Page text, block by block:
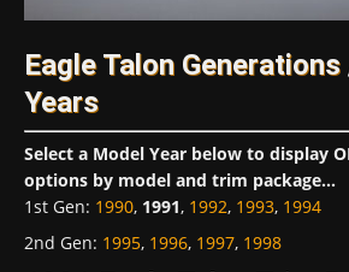
Eagle Talon
Years
Select a Model Year below to display
options by model and trim package...
1st Gen: 1990, 1991, 1992, 1993, 1994
2nd Gen: 1995, 1996, 1997, 1998